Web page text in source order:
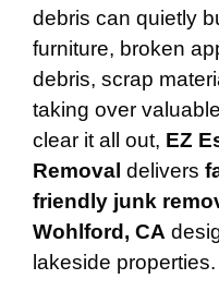
debris can quietly
furniture, broken
debris, scrap
taking over
clear it all out, EZ
Removal delivers
friendly junk
Wohlford, CA
lakeside properties.